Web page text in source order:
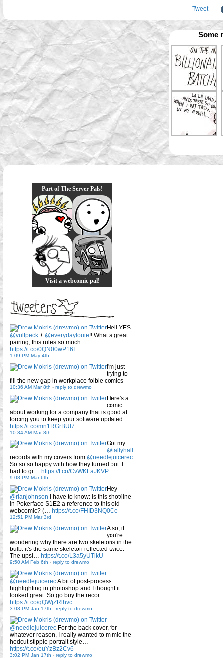
Tweet
Some
Part of The Server Pals!
Visit a webcomic pal!
Hell YES
@vulfpeck + @everydaylouie!! What a great
pairing, this rules so much:
https://t.co/0QN00wP16I
1:09 PM May 4th
I'm just
trying to
fill the new gap in workplace foible comics
10:36 AM Mar 8th - reply to drewmo
Here's a
comic
about working for a company that is good at
forcing you to keep your software updated.
https://t.co/mn1RGrBUI7
10:34 AM Mar 8th
Got my
@tallyhall
records with my covers from @needlejuicerec
So so so happy with how they turned out. I
had to gr… https://t.co/CvWKFaJKVP
9:08 PM Mar 6th
Hey
@rianjohnson I have to know: is this shot/line
in Pokerface S1E2 a reference to this old
webcomic? (… https://t.co/FHID3NQ0Ce
12:51 PM Mar 3rd
Also, if
you're
wondering why there are two skeletons in the
bulb: it's the same skeleton reflected twice.
The upsi… https://t.co/L3a5yUTlkU
9:50 AM Feb 6th - reply to drewmo
@needlejuicerecA bit of post-process
highlighting in photoshop and I thought it
looked great. So go buy the recor…
https://t.co/qQWjZRlhvc
3:03 PM Jan 17th - reply to drewmo
@needlejuicerec For the back cover, for
whatever reason, I really wanted to mimic the
hedcut stipple portrait style…
https://t.co/euYzBz2Cv6
3:02 PM Jan 17th - reply to drewmo